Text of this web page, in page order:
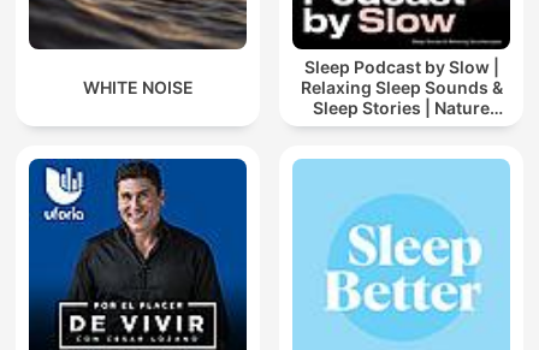
WHITE NOISE
Sleep Podcast by Slow |
Relaxing Sleep Sounds &
Sleep Stories | Nature
Sound For Sleep | ASMR